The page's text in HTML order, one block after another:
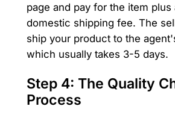
page and pay for the item plus
domestic shipping fee. The
ship your product to the
which usually takes 3-5 days.
Step 4: The Quality
Process